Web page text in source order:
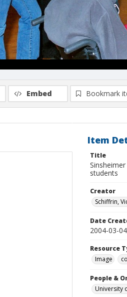
Embed Bookmark
Item
Title
students
Creator
Schiffrin,
Date
2004-03-04
Resource
Image
People &
University